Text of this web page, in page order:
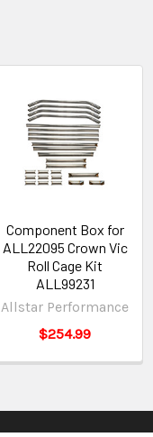
Component Box for
ALL22095 Crown Vic
Roll Cage Kit
ALL99231
Allstar Performance
$254.99